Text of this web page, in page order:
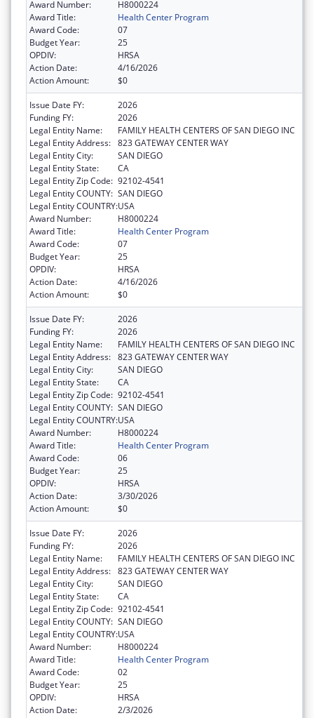
Award Number:
H8000224
Award Title:
Health Center Program
Award Code:
07
Budget Year:
25
OPDIV:
HRSA
Action Date:
4/16/2026
Action Amount:
$0
Issue Date FY:
2026
Funding FY:
2026
Legal Entity Name:
FAMILY HEALTH CENTERS OF SAN DIEGO INC
Legal Entity Address: 823 GATEWAY CENTER WAY
Legal Entity City:
SAN DIEGO
Legal Entity State:
CA
Legal Entity Zip Code: 92102-4541
Legal Entity COUNTY: SAN DIEGO
Legal Entity COUNTRY:USA
Award Number:
H8000224
Award Title:
Health Center Program
Award Code:
07
Budget Year:
25
OPDIV:
HRSA
Action Date:
4/16/2026
Action Amount:
$0
Issue Date FY:
2026
Funding FY:
2026
Legal Entity Name:
FAMILY HEALTH CENTERS OF SAN DIEGO INC
Legal Entity Address: 823 GATEWAY CENTER WAY
Legal Entity City:
SAN DIEGO
Legal Entity State:
CA
Legal Entity Zip Code: 92102-4541
Legal Entity COUNTY: SAN DIEGO
Legal Entity COUNTRY:USA
Award Number:
H8000224
Award Title:
Health Center Program
Award Code:
06
Budget Year:
25
OPDIV:
HRSA
Action Date:
3/30/2026
Action Amount:
$0
Issue Date FY:
2026
Funding FY:
2026
Legal Entity Name:
FAMILY HEALTH CENTERS OF SAN DIEGO INC
Legal Entity Address: 823 GATEWAY CENTER WAY
Legal Entity City:
SAN DIEGO
Legal Entity State:
CA
Legal Entity Zip Code: 92102-4541
Legal Entity COUNTY: SAN DIEGO
Legal Entity COUNTRY:USA
Award Number:
H8000224
Award Title:
Health Center Program
Award Code:
02
Budget Year:
25
OPDIV:
HRSA
Action Date:
2/3/2026